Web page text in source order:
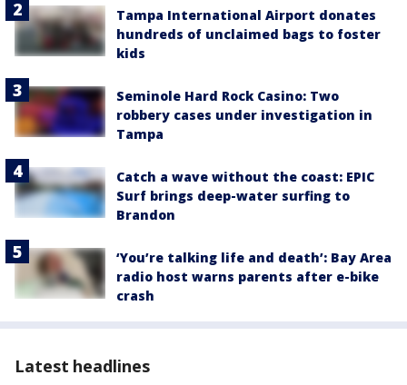
Tampa International Airport donates
hundreds of unclaimed bags to foster
kids
Seminole Hard Rock Casino: Two
robbery cases under investigation in
Tampa
Catch a wave without the coast: EPIC
Surf brings deep-water surfing to
Brandon
‘You’re talking life and death’: Bay Area
radio host warns parents after e-bike
crash
Latest headlines